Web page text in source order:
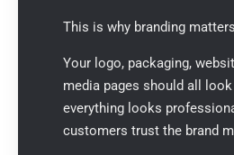
This is why branding
Your logo, packaging,
media pages should all
everything looks
customers trust the brand